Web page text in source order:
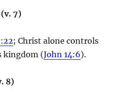
7)
; Christ alone controls
kingdom (John 14:6).
8)